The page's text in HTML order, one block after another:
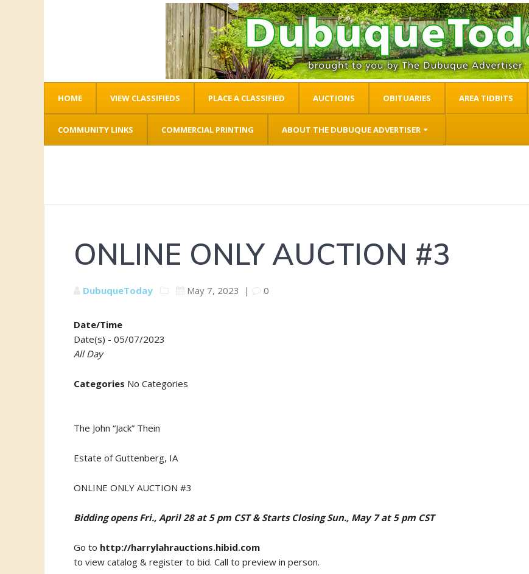
HOME VIEW CLASSIFIEDS PLACE A CLASSIFIED AUCTIONS OBITUARIES AREA TIDBITS
COMMUNITY LINKS COMMERCIAL PRINTING ABOUT THE DUBUQUE ADVERTISER
ONLINE ONLY AUCTION #3
DubuqueToday May 7, 2023 | 0
Date/Time
Date(s) - 05/07/2023
All Day
Categories No Categories
The John “Jack” Thein
Estate of Guttenberg, IA
ONLINE ONLY AUCTION #3
Bidding opens Fri., April 28 at 5 pm CST & Starts Closing Sun., May 7 at 5 pm CST
Go to http://harrylahrauctions.hibid.com
to view catalog & register to bid. Call to preview in person.